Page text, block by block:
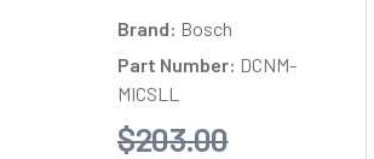
Brand: Bosch
Part Number: DCNM-
MICSLL
$203.00